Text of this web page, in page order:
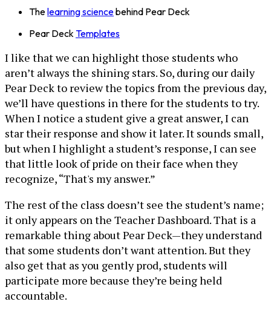
Thelearning sciencebehind Pear Deck
Pear Deck Templates
I like that we can highlight those students who
aren’t always the shining stars. So, during our daily
Pear Deck to review the topics from the previous day,
we’ll have questions in there for the students to try.
When I notice a student give a great answer, I can
star their response and show it later. It sounds small,
but when I highlight a student’s response, I can see
that little look of pride on their face when they
recognize, “That's my answer.”
The rest of the class doesn’t see the student’s name;
it only appears on the Teacher Dashboard. That is a
remarkable thing about Pear Deck—they understand
that some students don’t want attention. But they
also get that as you gently prod, students will
participate more because they’re being held
accountable.